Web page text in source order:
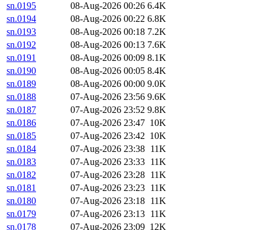
sn.0195
08-Aug-2026 00:26 6.4K
sn.0194
08-Aug-2026 00:22 6.8K
sn.0193
08-Aug-2026 00:18 7.2K
sn.0192
08-Aug-2026 00:13 7.6K
sn.0191
08-Aug-2026 00:09 8.1K
sn.0190
08-Aug-2026 00:05 8.4K
sn.0189
08-Aug-2026 00:00 9.0K
sn.0188
07-Aug-2026 23:56 9.6K
sn.0187
07-Aug-2026 23:52 9.8K
sn.0186
07-Aug-2026 23:47 10K
sn.0185
07-Aug-2026 23:42 10K
sn.0184
07-Aug-2026 23:38 11K
sn.0183
07-Aug-2026 23:33 11K
sn.0182
07-Aug-2026 23:28 11K
sn.0181
07-Aug-2026 23:23 11K
sn.0180
07-Aug-2026 23:18 11K
sn.0179
07-Aug-2026 23:13 11K
sn.0178
07-Aug-2026 23:09 12K